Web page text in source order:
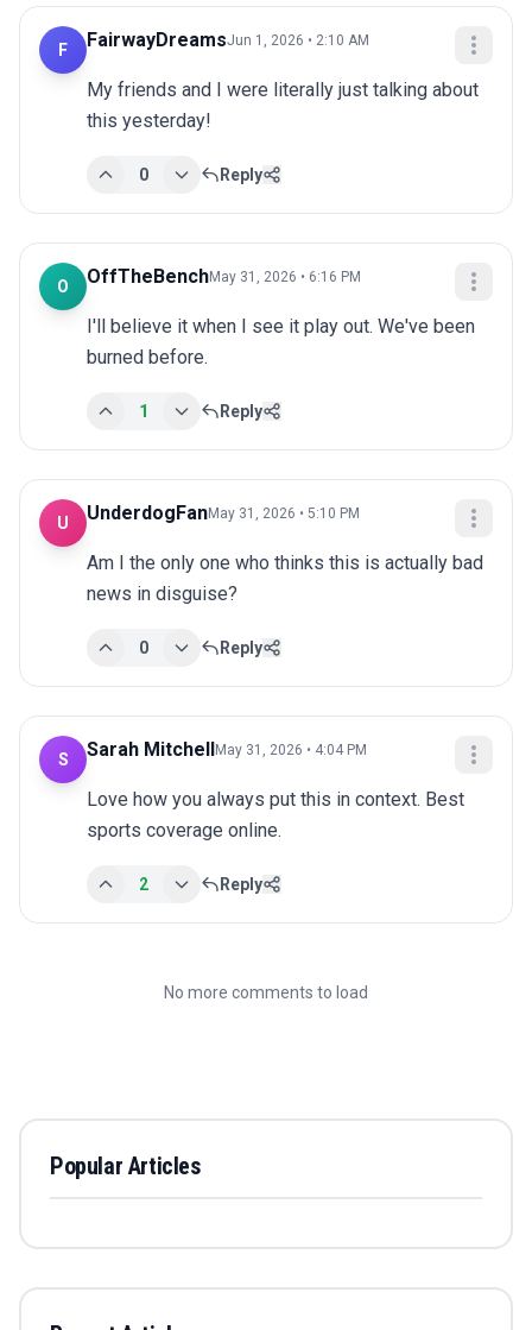
F FairwayDreamsJun 1, 2026 • 2:10 AM
My friends and I were literally just talking about
this yesterday!
0 Reply
O OffTheBenchMay 31, 2026 • 6:16 PM
I'll believe it when I see it play out. We've been
burned before.
1 Reply
U UnderdogFanMay 31, 2026 • 5:10 PM
Am I the only one who thinks this is actually bad
news in disguise?
0 Reply
S Sarah Mitchell May 31, 2026 • 4:04 PM
Love how you always put this in context. Best
sports coverage online.
2 Reply
No more comments to load
Popular Articles